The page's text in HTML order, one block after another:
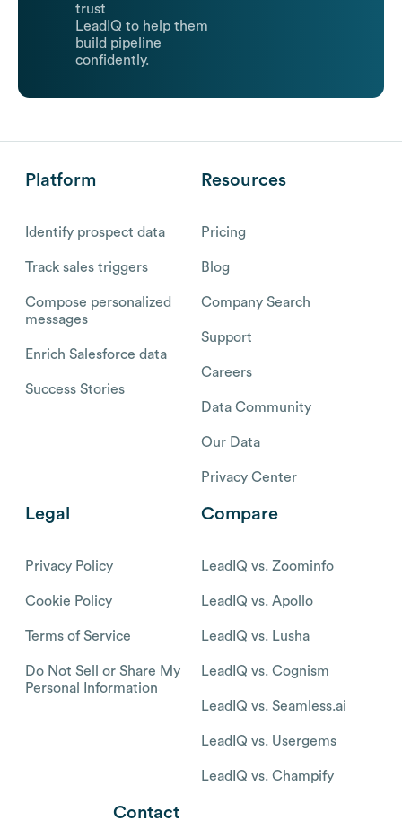
trust
LeadIQ to help them
build pipeline
confidently.
Platform
Identify prospect data
Track sales triggers
Compose personalized
messages
Enrich Salesforce data
Success Stories
Resources
Pricing
Blog
Company Search
Support
Careers
Data Community
Our Data
Privacy Center
Legal
Privacy Policy
Cookie Policy
Terms of Service
Do Not Sell or Share My
Personal Information
Compare
LeadIQ vs. Zoominfo
LeadIQ vs. Apollo
LeadIQ vs. Lusha
LeadIQ vs. Cognism
LeadIQ vs. Seamless.ai
LeadIQ vs. Usergems
LeadIQ vs. Champify
Contact